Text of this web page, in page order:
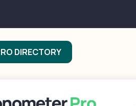
DIRECTORY